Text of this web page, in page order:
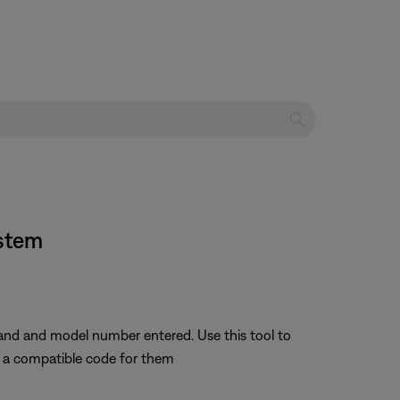
and model number entered. Use this tool to
compatible code for them